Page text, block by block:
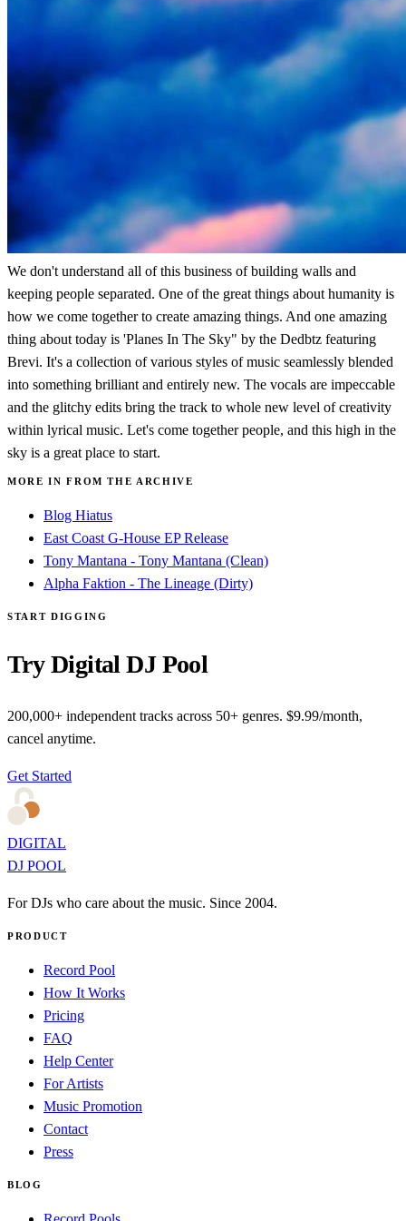
We don't understand all of this business of building walls and
keeping people separated. One of the great things about humanity is
how we come together to create amazing things. And one amazing
thing about today is 'Planes In The Sky" by the Dedbtz featuring
Brevi. It's a collection of various styles of music seamlessly blended
into something brilliant and entirely new. The vocals are impeccable
and the glitchy edits bring the track to whole new level of creativity
within lyrical music. Let's come together people, and this high in the
sky is a great place to start.
MORE IN FROM THE ARCHIVE
Blog Hiatus
East Coast G-House EP Release
Tony Mantana - Tony Mantana (Clean)
Alpha Faktion - The Lineage (Dirty)
START DIGGING
Try Digital DJ Pool
200,000+ independent tracks across 50+ genres. $9.99/month,
cancel anytime.
Get Started
DIGITAL
DJ POOL
For DJs who care about the music. Since 2004.
PRODUCT
Record Pool
How It Works
Pricing
FAQ
Help Center
For Artists
Music Promotion
Contact
Press
BLOG